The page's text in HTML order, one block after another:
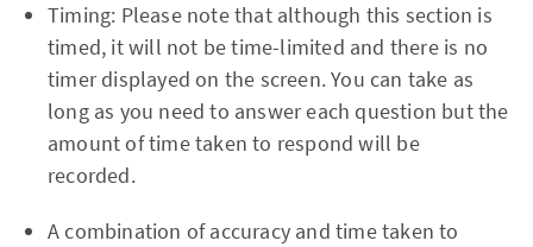
Timing: Please note that although this section is
timed, it will not be time-limited and there is no
timer displayed on the screen. You can take as
long as you need to answer each question but the
amount of time taken to respond will be
recorded.
A combination of accuracy and time taken to